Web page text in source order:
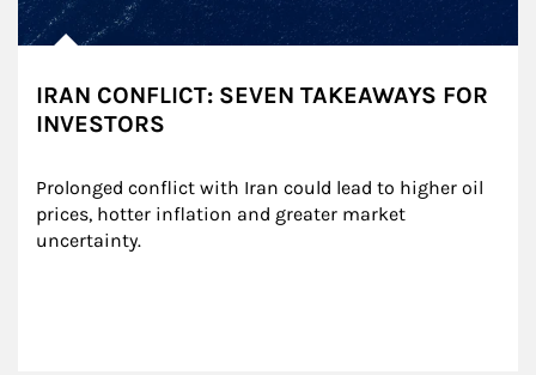
IRAN CONFLICT: SEVEN TAKEAWAYS FOR
INVESTORS
Prolonged conflict with Iran could lead to higher oil
prices, hotter inflation and greater market
uncertainty.